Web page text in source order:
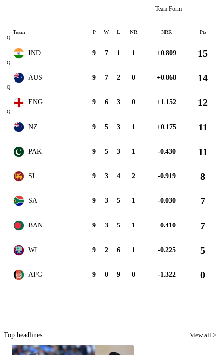
Team Form
Team P W L NR NRR Pts
Q
IND 9 7 1 1 +0.809 15
Q
AUS 9 7 2 0 +0.868 14
Q
ENG 9 6 3 0 +1.152 12
Q
NZ 9 5 3 1 +0.175 11
PAK 9 5 3 1 -0.430 11
SL 9 3 4 2 -0.919 8
SA 9 3 5 1 -0.030 7
BAN 9 3 5 1 -0.410 7
WI 9 2 6 1 -0.225 5
AFG 9 0 9 0 -1.322 0
Top headlines View all >